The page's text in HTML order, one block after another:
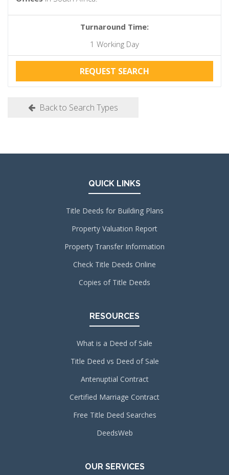
Turnaround Time:
1 Working Day
REQUEST SEARCH
Back to Search Types
QUICK LINKS
Title Deeds for Building Plans
Property Valuation Report
Property Transfer Information
Check Title Deeds Online
Copies of Title Deeds
RESOURCES
What is a Deed of Sale
Title Deed vs Deed of Sale
Antenuptial Contract
Certified Marriage Contract
Free Title Deed Searches
DeedsWeb
OUR SERVICES